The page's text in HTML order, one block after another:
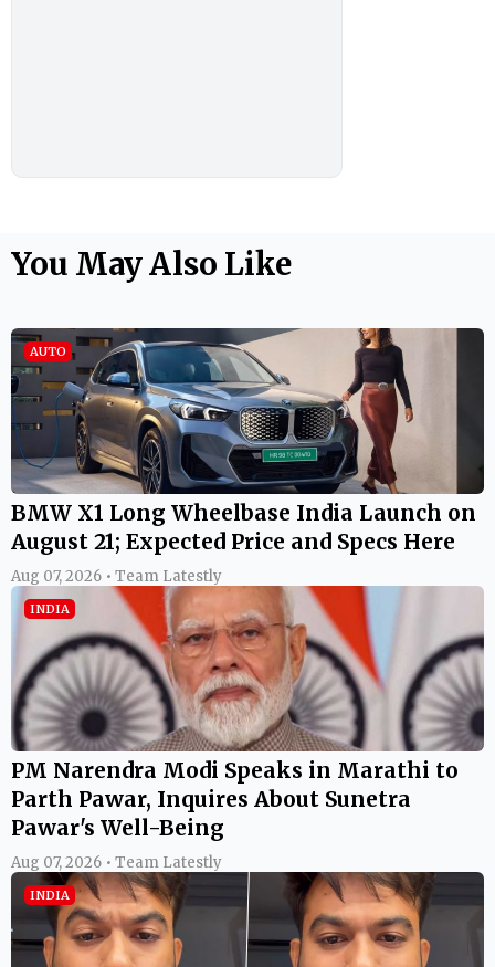
You May Also Like
AUTO
BMW X1 Long Wheelbase India Launch on
August 21; Expected Price and Specs Here
Aug 07, 2026 • Team Latestly
INDIA
PM Narendra Modi Speaks in Marathi to
Parth Pawar, Inquires About Sunetra
Pawar's Well-Being
Aug 07, 2026 • Team Latestly
INDIA